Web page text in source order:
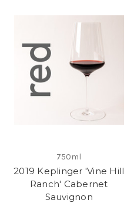
750ml
2019 Keplinger 'Vine Hill
Ranch' Cabernet
Sauvignon